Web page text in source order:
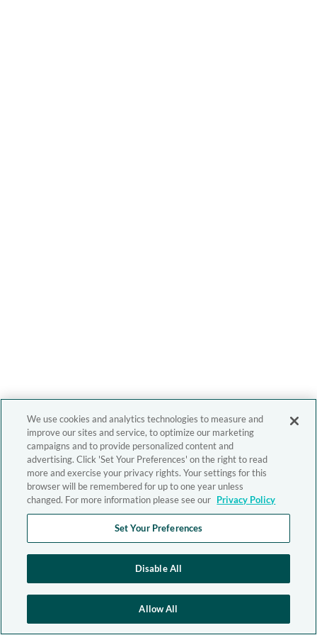
We use cookies and analytics technologies to measure and
improve our sites and service, to optimize our marketing
campaigns and to provide personalized content and
advertising. Click 'Set Your Preferences' on the right to read
more and exercise your privacy rights. Your settings for this
browser will be remembered for up to one year unless
changed. For more information please see our Privacy Policy
Set Your Preferences
Disable All
Allow All